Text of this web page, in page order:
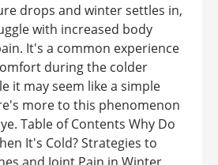
drops and winter settles in,
with increased body
It's a common experience
during the colder
it may seem like a simple
more to this phenomenon
Table of Contents Why Do
It's Cold? Strategies to